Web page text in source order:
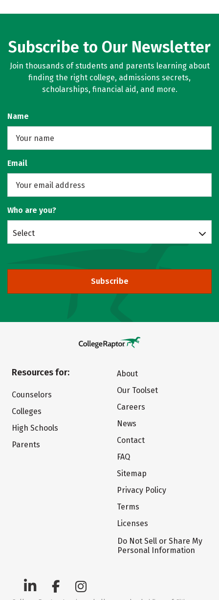
Subscribe to Our Newsletter
Join thousands of students and parents learning about
finding the right college, admissions secrets,
scholarships, financial aid, and more.
Name
Email
Who are you?
Select
Subscribe
Resources for:
Counselors
Colleges
High Schools
Parents
About
Our Toolset
Careers
News
Contact
FAQ
Sitemap
Privacy Policy
Terms
Licenses
Do Not Sell or Share My
Personal Information